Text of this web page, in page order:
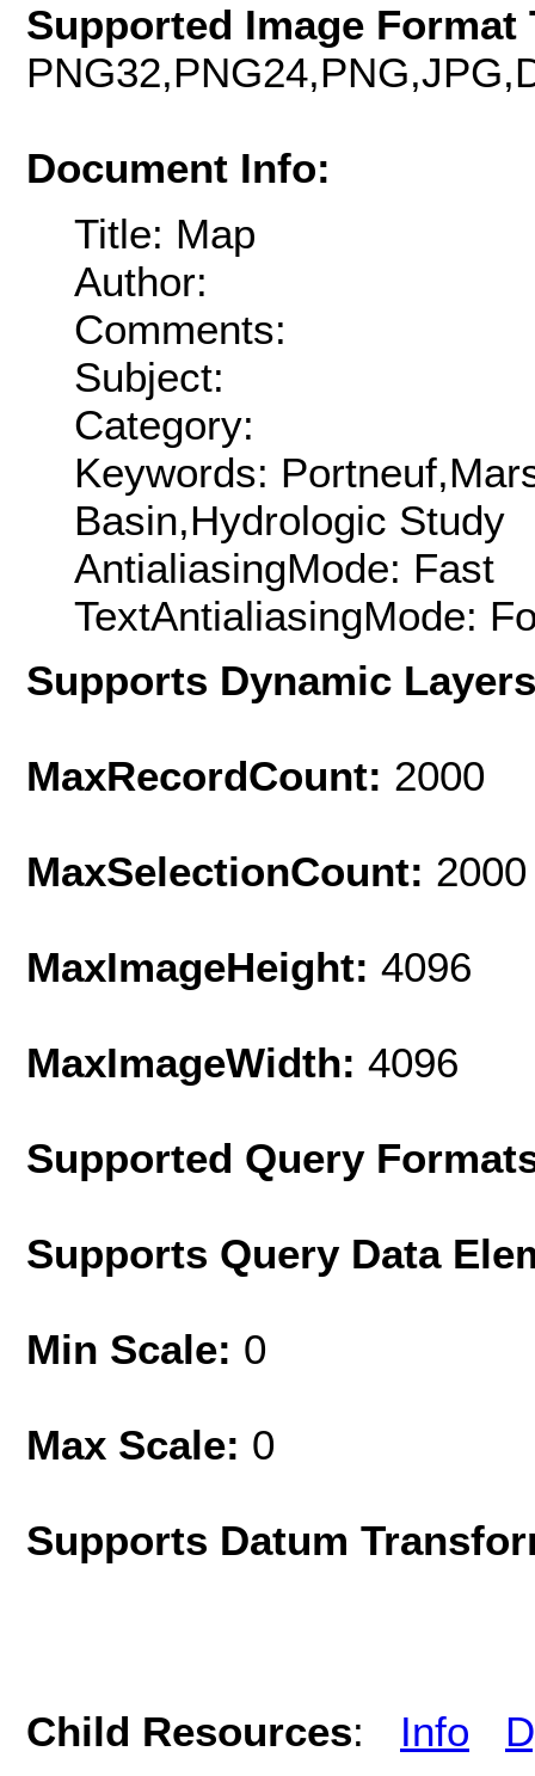
Supported Image Format
Document Info:
Title: Map
Author:
Comments:
Subject:
Category:
Keywords:
Basin,Hydrologic Study
AntialiasingMode: Fast
TextAntialiasingMode:
Supports Dynamic
MaxRecordCount: 2000
MaxSelectionCount: 2000
MaxImageHeight: 4096
MaxImageWidth: 4096
Supported Query
Supports Query Data
Min Scale: 0
Max Scale: 0
Supports Datum
Child Resources: Info